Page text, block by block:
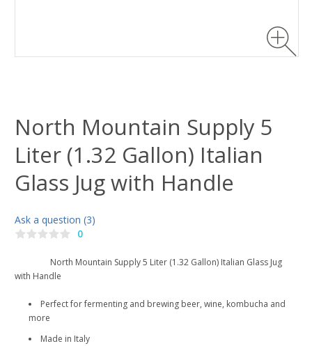
North Mountain Supply 5
Liter (1.32 Gallon) Italian
Glass Jug with Handle
Ask a question (3)
0
North Mountain Supply 5 Liter (1.32 Gallon) Italian Glass Jug
with Handle
Perfect for fermenting and brewing beer, wine, kombucha and
more
Made in Italy